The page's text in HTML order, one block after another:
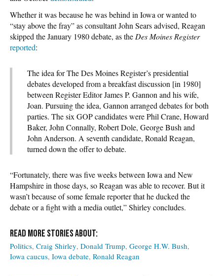
Whether it was because he was behind in Iowa or wanted to
“stay above the fray” as consultant John Sears advised, Reagan
skipped the January 1980 debate, as the Des Moines Register
reported:
The idea for The Des Moines Register’s presidential
debates developed from a breakfast discussion [in 1980]
between Register Editor James P. Gannon and his wife,
Joan. Pursuing the idea, Gannon arranged debates for both
parties. The six GOP candidates were Phil Crane, Howard
Baker, John Connally, Robert Dole, George Bush and
John Anderson. A seventh candidate, Ronald Reagan,
turned down the offer to debate.
“Fortunately, there was five weeks between Iowa and New
Hampshire in those days, so Reagan was able to recover. But it
wasn’t because of some female reporter that he ducked the
debate or a fight with a media outlet,” Shirley concludes.
Politics Craig Shirley Donald Trump George H.W. Bush
Iowa caucus Iowa debate Ronald Reagan